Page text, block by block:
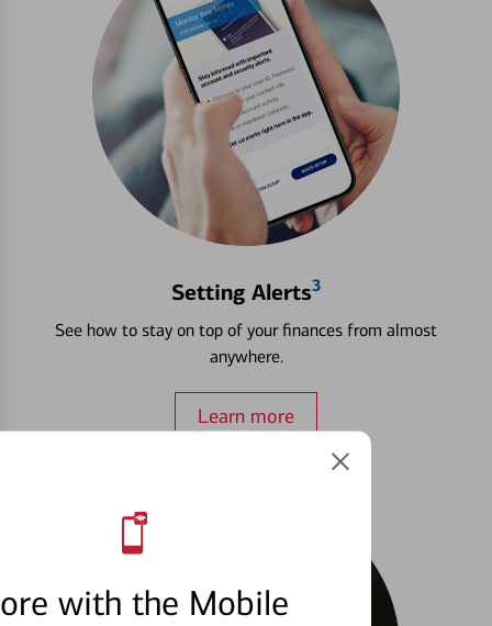
with the Mobile
Setting Alerts3
See how to stay on top of your finances from almost
anywhere.
Learn more